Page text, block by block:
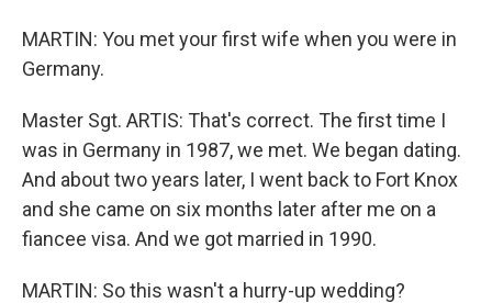
MARTIN: You met your first wife when you were in
Germany.
Master Sgt. ARTIS: That's correct. The first time I
was in Germany in 1987, we met. We began dating.
And about two years later, I went back to Fort Knox
and she came on six months later after me on a
fiancee visa. And we got married in 1990.
MARTIN: So this wasn't a hurry-up wedding?